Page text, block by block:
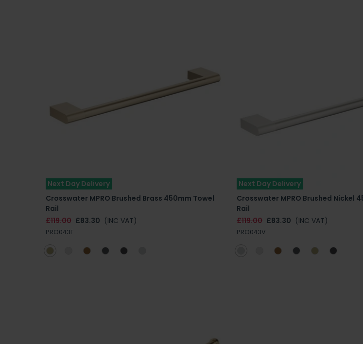
Next Day Delivery
Crosswater MPRO Brushed Brass 450mm Towel
Rail
£119.00 £83.30 (INC VAT)
PRO043F
Next Day Delivery
Crosswater MPRO Brushed Nickel
Rail
£119.00 £83.30 (INC VAT)
PRO043V